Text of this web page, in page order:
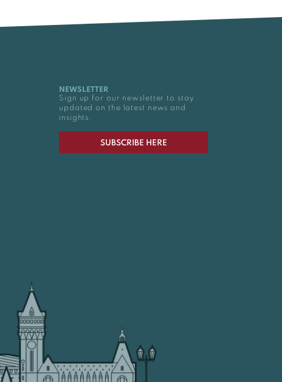
NEWSLETTER
Sign up for our newsletter to stay
updated on the latest news and
insights.
SUBSCRIBE HERE